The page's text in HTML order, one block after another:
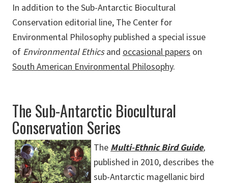
In addition to the Sub-Antarctic Biocultural
Conservation editorial line, The Center for
Environmental Philosophy published a special issue
of Environmental Ethicsand occasional papers on
South American Environmental Philosophy.
The Sub-Antarctic Biocultural
Conservation Series
The Multi-Ethnic Bird Guide,
published in 2010, describes the
sub-Antarctic magellanic bird